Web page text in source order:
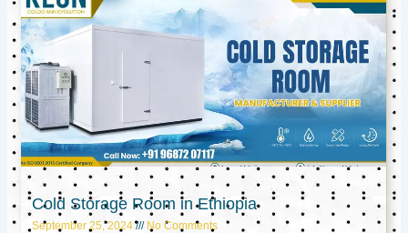
Cold Storage Room in Ethiopia
September 25, 2024 No Comments